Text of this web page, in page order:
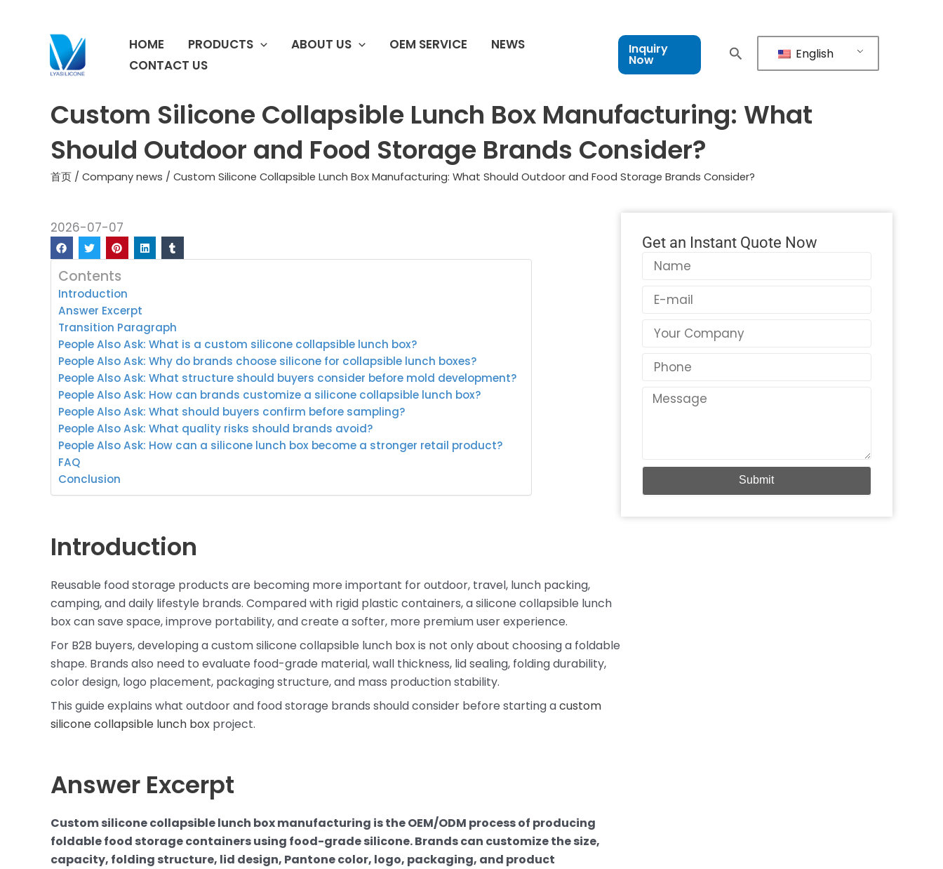
HOME PRODUCTS ABOUT US OEM SERVICE
NEWS
CONTACT US
Inquiry
Now English
Custom Silicone Collapsible Lunch Box Manufacturing: What
Should Outdoor and Food Storage Brands Consider?
首页 / Company news / Custom Silicone Collapsible Lunch Box Manufacturing: What Should Outdoor and Food Storage Brands Consider?
2026-07-07
Contents
Introduction
Answer Excerpt
Transition Paragraph
People Also Ask: What is a custom silicone collapsible lunch box?
People Also Ask: Why do brands choose silicone for collapsible lunch boxes?
People Also Ask: What structure should buyers consider before mold development?
People Also Ask: How can brands customize a silicone collapsible lunch box?
People Also Ask: What should buyers confirm before sampling?
People Also Ask: What quality risks should brands avoid?
People Also Ask: How can a silicone lunch box become a stronger retail product?
FAQ
Conclusion
Introduction
Reusable food storage products are becoming more important for outdoor, travel, lunch packing,
camping, and daily lifestyle brands. Compared with rigid plastic containers, a silicone collapsible lunch
box can save space, improve portability, and create a softer, more premium user experience.
For B2B buyers, developing a custom silicone collapsible lunch box is not only about choosing a foldable
shape. Brands also need to evaluate food-grade material, wall thickness, lid sealing, folding durability,
color design, logo placement, packaging structure, and mass production stability.
This guide explains what outdoor and food storage brands should consider before starting acustom
silicone collapsible lunch box project.
Answer Excerpt
Custom silicone collapsible lunch box manufacturing is the OEM/ODM process of producing
foldable food storage containers using food-grade silicone. Brands can customize the size,
capacity, folding structure, lid design, Pantone color, logo, packaging, and product
Get an Instant Quote Now
Name
Email
Country
Phone
Message
Submit